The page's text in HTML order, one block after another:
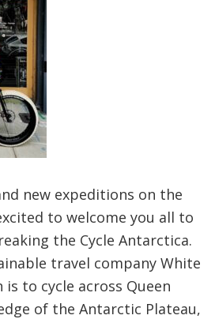
new expeditions on the
to welcome you all to
the Cycle Antarctica.
travel company White
to cycle across Queen
of the Antarctic Plateau,